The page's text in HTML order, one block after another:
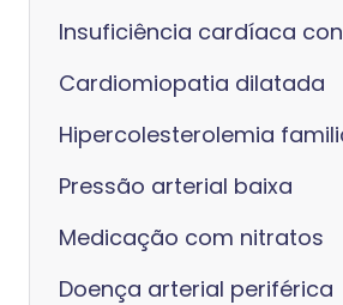
Insuficiência cardíaca
Cardiomiopatia dilatada
Hipercolesterolemia
Pressão arterial baixa
Medicação com nitratos
Doença arterial periférica